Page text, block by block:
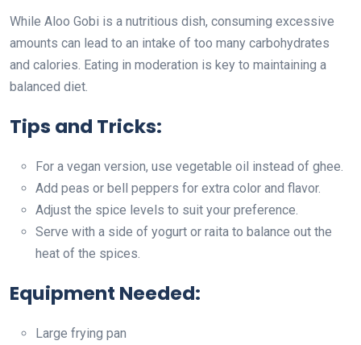
While Aloo Gobi is a nutritious dish, consuming excessive
amounts can lead to an intake of too many carbohydrates
and calories. Eating in moderation is key to maintaining a
balanced diet.
Tips and Tricks:
For a vegan version, use vegetable oil instead of ghee.
Add peas or bell peppers for extra color and flavor.
Adjust the spice levels to suit your preference.
Serve with a side of yogurt or raita to balance out the
heat of the spices.
Equipment Needed:
Large frying pan